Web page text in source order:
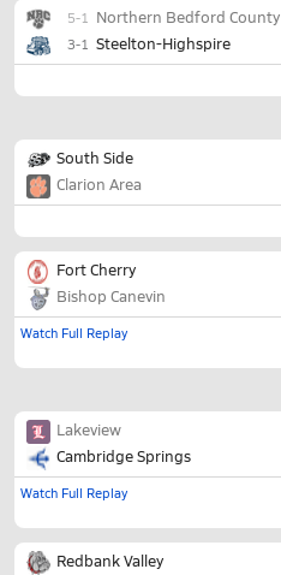
5-1 Northern Bedford County
3-1 Steelton-Highspire
South Side
Clarion Area
Fort Cherry
Bishop Canevin
Watch Full Replay
Lakeview
Cambridge Springs
Watch Full Replay
Redbank Valley